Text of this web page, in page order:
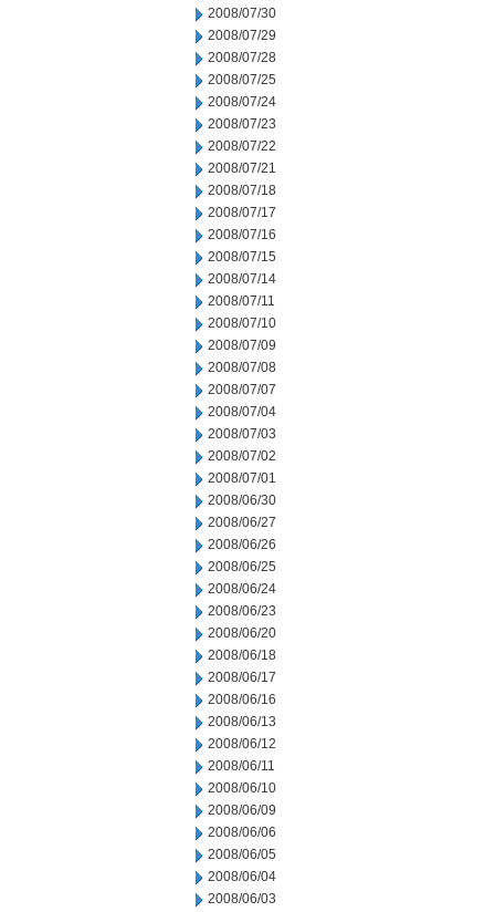
2008/07/30
2008/07/29
2008/07/28
2008/07/25
2008/07/24
2008/07/23
2008/07/22
2008/07/21
2008/07/18
2008/07/17
2008/07/16
2008/07/15
2008/07/14
2008/07/11
2008/07/10
2008/07/09
2008/07/08
2008/07/07
2008/07/04
2008/07/03
2008/07/02
2008/07/01
2008/06/30
2008/06/27
2008/06/26
2008/06/25
2008/06/24
2008/06/23
2008/06/20
2008/06/18
2008/06/17
2008/06/16
2008/06/13
2008/06/12
2008/06/11
2008/06/10
2008/06/09
2008/06/06
2008/06/05
2008/06/04
2008/06/03